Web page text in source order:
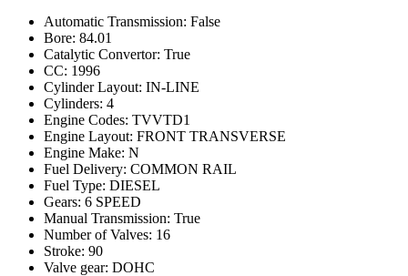
Automatic Transmission: False
Bore: 84.01
Catalytic Convertor: True
CC: 1996
Cylinder Layout: IN-LINE
Cylinders: 4
Engine Codes: TVVTD1
Engine Layout: FRONT TRANSVERSE
Engine Make: N
Fuel Delivery: COMMON RAIL
Fuel Type: DIESEL
Gears: 6 SPEED
Manual Transmission: True
Number of Valves: 16
Stroke: 90
Valve gear: DOHC